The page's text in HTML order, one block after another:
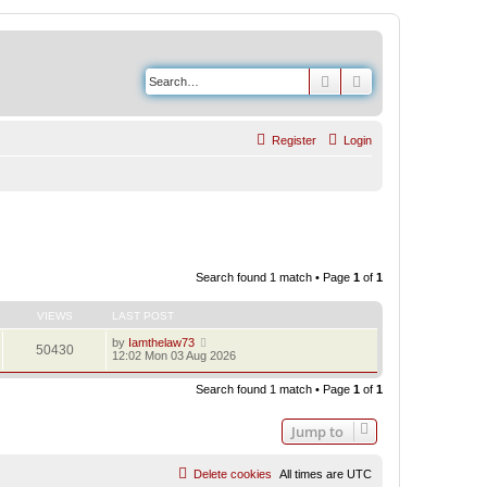
Search
Login
Register
Search found 1 match • Page 1 of 1
VIEWS LAST POST
50430 by Iamthelaw73
12:02 Mon 03 Aug 2026
Search found 1 match • Page 1 of 1
Jump to
All times are UTC
Delete cookies